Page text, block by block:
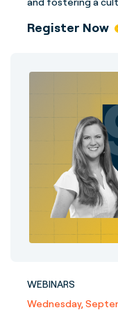
Register Now
WEBINARS
Wednesday,